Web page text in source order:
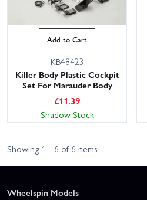
Add to Cart
KB48423
Killer Body Plastic Cockpit
Set For Marauder Body
£11.39
Shadow Stock
Showing 1 - 6 of 6 items
Wheelspin Models